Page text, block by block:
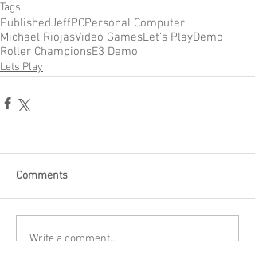
Tags:
PublishedJeffPCPersonal Computer
Michael RiojasVideo GamesLet's PlayDemo
Roller ChampionsE3 Demo
Lets Play
Comments
Write a comment...